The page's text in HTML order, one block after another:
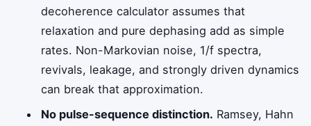
decoherence calculator assumes that
relaxation and pure dephasing add as simple
rates. Non-Markovian noise, 1/f spectra,
revivals, leakage, and strongly driven dynamics
can break that approximation.
No pulse-sequence distinction. Ramsey, Hahn